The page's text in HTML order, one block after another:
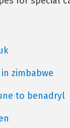
zimbabwe
to benadryl